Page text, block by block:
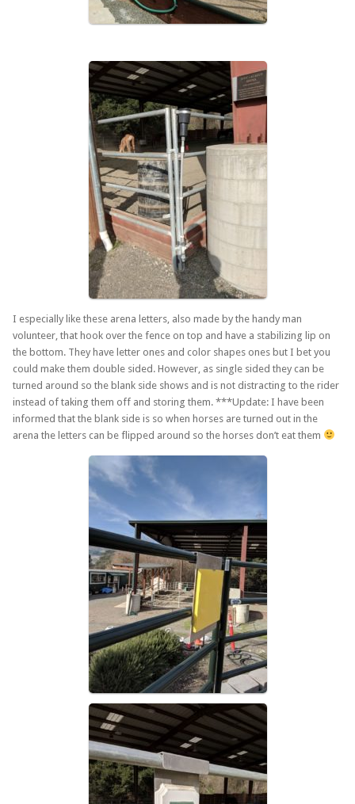
I especially like these arena letters, also made by the handy man
volunteer, that hook over the fence on top and have a stabilizing lip on
the bottom. They have letter ones and color shapes ones but I bet you
could make them double sided. However, as single sided they can be
turned around so the blank side shows and is not distracting to the rider
instead of taking them off and storing them. ***Update: I have been
informed that the blank side is so when horses are turned out in the
arena the letters can be flipped around so the horses don’t eat them